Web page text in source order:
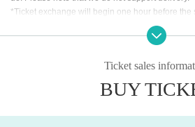
*Ticket exchange will begin one hour before the
he day. The time may vary. Thank you for your
*We will verify your identity when exchanging
pare an ID to verify your identity, and My Page
Ticket sales
BUY